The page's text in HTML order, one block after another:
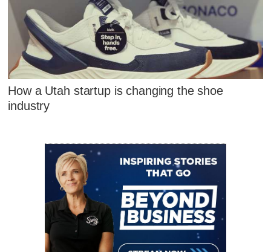
How a Utah startup is changing the shoe
industry